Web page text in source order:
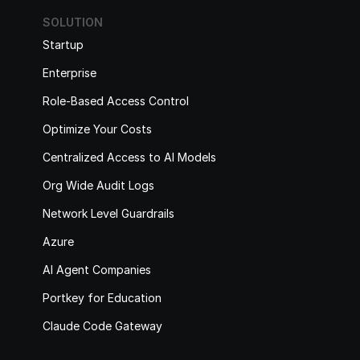
SOLUTION
Startup
Enterprise
Role-Based Access Control
Optimize Your Costs
Centralized Access to AI Models
Org Wide Audit Logs
Network Level Guardrails
Azure
AI Agent Companies
Portkey for Education
Claude Code Gateway